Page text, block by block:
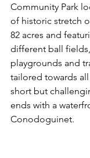
Community Park
of historic stretch
82 acres and
different ball fields,
playgrounds and
tailored towards
short but
ends with a
Conodoguinet.